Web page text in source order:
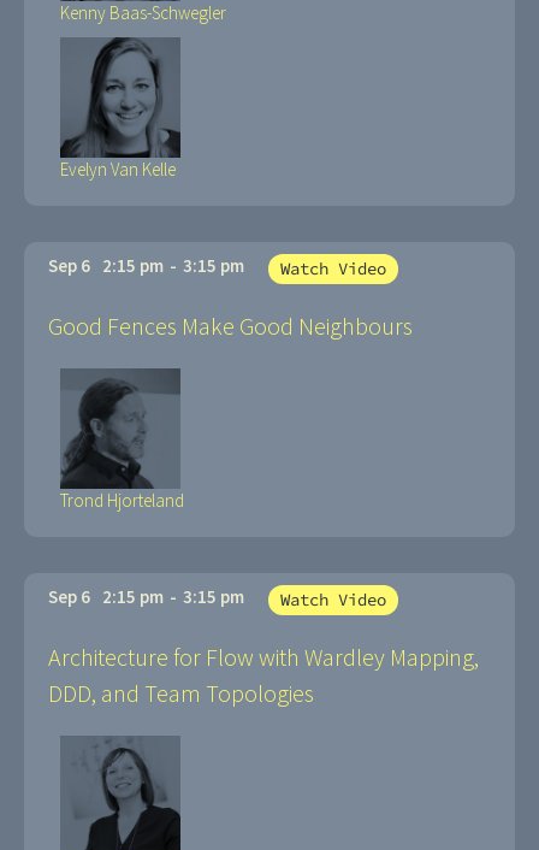
Kenny Baas-Schwegler
Evelyn Van Kelle
Sep 6 2:15 pm - 3:15 pm Watch Video
Good Fences Make Good Neighbours
Trond Hjorteland
Sep 6 2:15 pm - 3:15 pm Watch Video
Architecture for Flow with Wardley Mapping,
DDD, and Team Topologies